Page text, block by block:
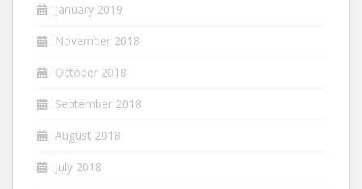
January 2019
November 2018
October 2018
September 2018
August 2018
July 2018